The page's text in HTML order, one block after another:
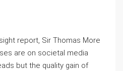
report, Sir Thomas More
are on societal media
but the quality gain of